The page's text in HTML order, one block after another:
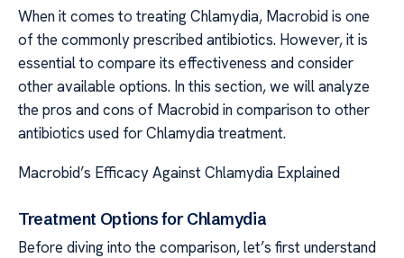
When it comes to treating Chlamydia, Macrobid is one
of the commonly prescribed antibiotics. However, it is
essential to compare its effectiveness and consider
other available options. In this section, we will analyze
the pros and cons of Macrobid in comparison to other
antibiotics used for Chlamydia treatment.
Macrobid’s Efficacy Against Chlamydia Explained
Treatment Options for Chlamydia
Before diving into the comparison, let’s first understand